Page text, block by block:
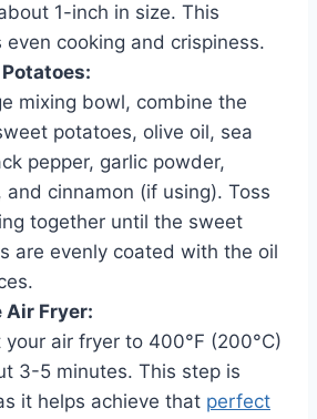
1-inch in size. This
even cooking and crispiness.
mixing bowl, combine the
potatoes, olive oil, sea
pepper, garlic powder,
and cinnamon (if using). Toss
together until the sweet
are evenly coated with the oil
Air Fryer:
your air fryer to 400°F (200°C)
3-5 minutes. This step is
it helps achieve that perfect